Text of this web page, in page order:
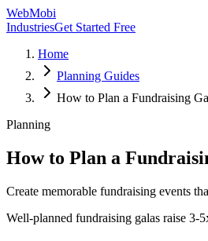
WebMobi
IndustriesGet Started Free
Home
Planning Guides
How to Plan a Fundraising
Planning
How to Plan a
Create memorable fundraising events
Well-planned fundraising galas raise 3-